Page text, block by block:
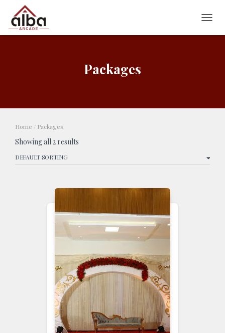
Packages
Home / Packages
Showing all 2 results